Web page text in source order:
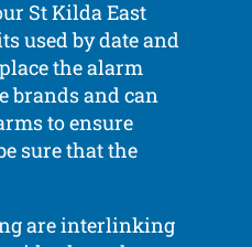
St Kilda East
used by date and
the alarm
brands and can
to ensure
sure that the
are interlinking